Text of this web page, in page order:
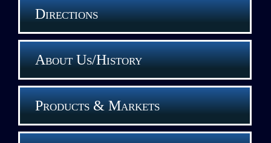
Directions
About Us/History
Products & Markets